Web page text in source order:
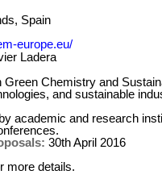
Spain
europe.eu/
Ladera
Green Chemistry and
and sustainable
academic and research
30th April 2016
more details.